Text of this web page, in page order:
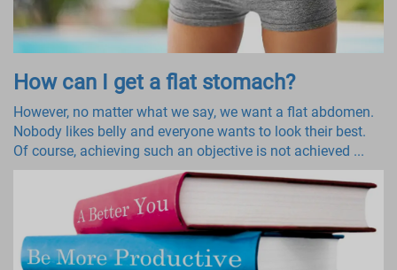
How can I get a flat stomach?
However, no matter what we say, we want a flat abdomen.
Nobody likes belly and everyone wants to look their best.
Of course, achieving such an objective is not achieved ...